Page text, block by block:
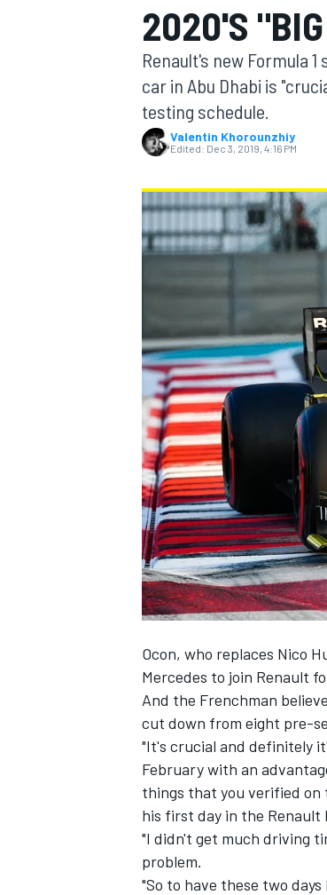
MOTOGP
SUPERCARS
2020'S
Renault's new Formula
car in Abu Dhabi is
testing schedule.
Valentin Khorounzhiy
Edited: Dec 3, 2019, 4:16 PM
Ocon, who replaces Nico
Mercedes to join Renault
And the Frenchman
cut down from eight pre-
"It's crucial and definitely
February with an
things that you verified
his first day in the Renault
"I didn't get much driving
problem.
"So to have these two